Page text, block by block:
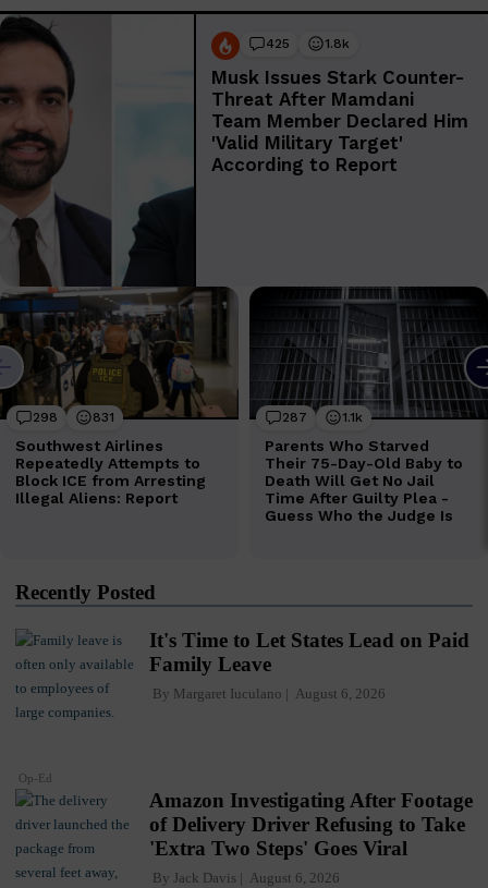
Recently Posted
Op-Ed
It's Time to Let States Lead on Paid
Family Leave
By Margaret Iuculano August 6, 2026
Amazon Investigating After Footage
of Delivery Driver Refusing to Take
'Extra Two Steps' Goes Viral
By Jack Davis August 6, 2026